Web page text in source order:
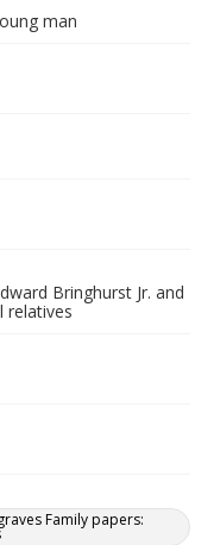
man
Bringhurst Jr. and
relatives
Family papers: